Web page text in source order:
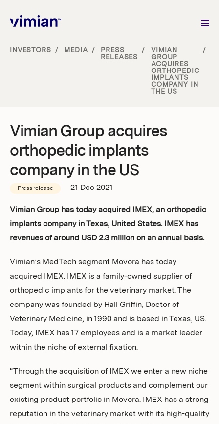
Sustainability
Jobs
Newsroom
Investors
INVESTORS / MEDIA /
PRESS
RELEASES
/
VIMIAN
GROUP
ACQUIRES
ORTHOPEDIC
IMPLANTS
COMPANY IN
THE US
/
Vimian Group acquires
orthopedic implants
company in the US
Press release 21 Dec 2021
Vimian Group has today acquired IMEX, an orthopedic
implants company in Texas, United States. IMEX has
revenues of around USD 2.3 million on an annual basis.
Vimian’s MedTech segment Movora has today
acquired IMEX. IMEX is a family-owned supplier of
orthopedic implants for the veterinary market. The
company was founded by Hall Griffin, Doctor of
Veterinary Medicine, in 1990 and is based in Texas, US.
Today, IMEX has 17 employees and is a market leader
within the niche of external fixation.
“Through the acquisition of IMEX we enter a new niche
segment within surgical products and complement our
existing product portfolio in Movora. IMEX has a strong
reputation in the veterinary market with its high-quality